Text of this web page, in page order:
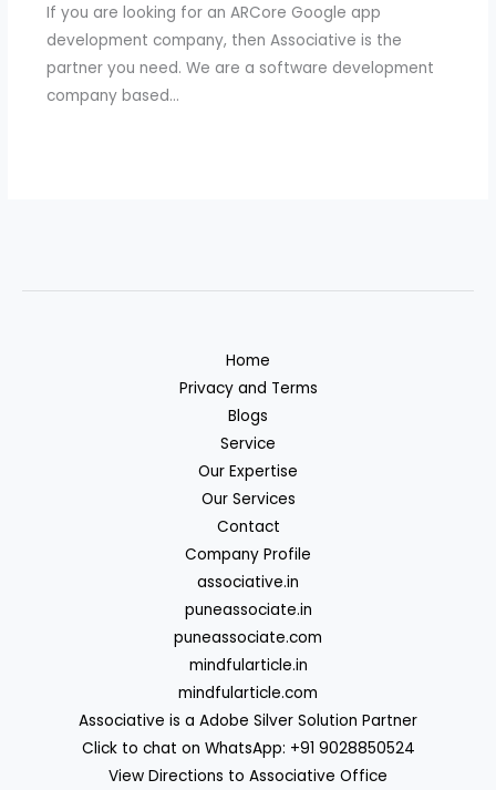
If you are looking for an ARCore Google app
development company, then Associative is the
partner you need. We are a software development
company based…
Home
Privacy and Terms
Blogs
Service
Our Expertise
Our Services
Contact
Company Profile
associative.in
puneassociate.in
puneassociate.com
mindfularticle.in
mindfularticle.com
Associative is a Adobe Silver Solution Partner
Click to chat on WhatsApp: +91 9028850524
View Directions to Associative Office